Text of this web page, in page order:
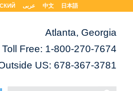
عربى 中文 日本語
Atlanta, Georgia
Toll Free: 1-800-270-7674
US: 678-367-3781